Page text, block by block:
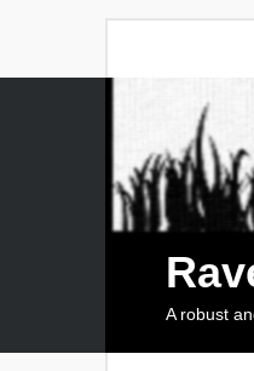
A robust